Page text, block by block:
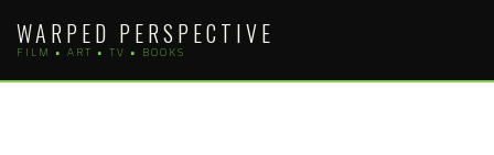
content
WARPED PERSPECTIVE
FILM • ART • TV • BOOKS